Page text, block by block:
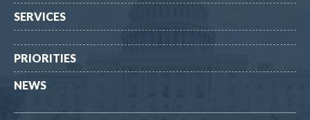
SERVICES
PRIORITIES
NEWS